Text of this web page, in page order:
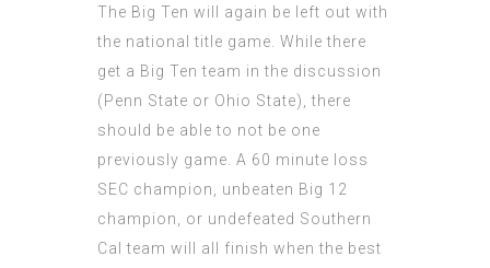
The Big Ten will again be left out with
the national title game. While there
get a Big Ten team in the discussion
(Penn State or Ohio State), there
should be able to not be one
previously game. A 60 minute loss
SEC champion, unbeaten Big 12
champion, or undefeated Southern
Cal team will all finish when the best